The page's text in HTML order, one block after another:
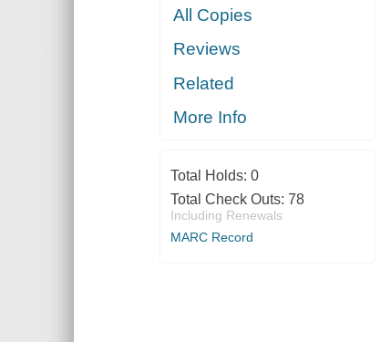
All Copies
Reviews
Related
More Info
Total Holds: 0
Total Check Outs: 78
Including Renewals
MARC Record